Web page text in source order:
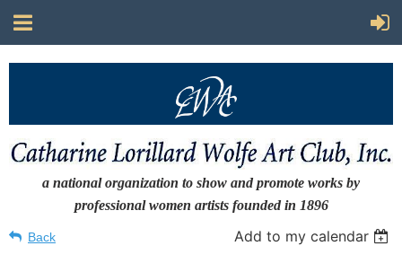
a national organization to show and promote works by
professional women artists founded in 1896
Back Add to my calendar